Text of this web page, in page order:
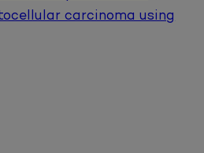
carcinoma using